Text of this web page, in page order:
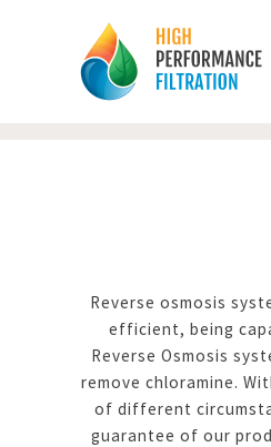
Reverse osmosis
efficient, being
Reverse Osmosis
remove chloramine.
of different
guarantee of our